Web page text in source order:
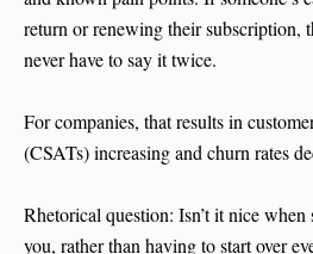
return or renewing their subscription,
never have to say it twice.
For companies, that results in
(CSATs) increasing and churn rates
Rhetorical question: Isn’t it nice when
you, rather than having to start over